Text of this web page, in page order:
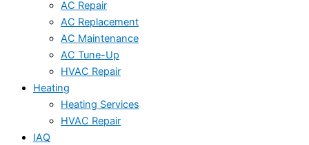
AC Repair
AC Replacement
AC Maintenance
AC Tune-Up
HVAC Repair
Heating
Heating Services
HVAC Repair
IAQ